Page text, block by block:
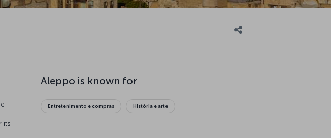
its
Aleppo is known for
Entretenimento e compras História e arte